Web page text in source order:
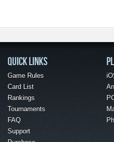
QUICK LINKS
Game Rules
Card List
Rankings
Tournaments
FAQ
Support